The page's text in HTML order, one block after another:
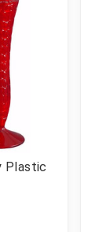
Plastic